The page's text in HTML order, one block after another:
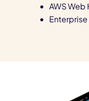
AWS Web